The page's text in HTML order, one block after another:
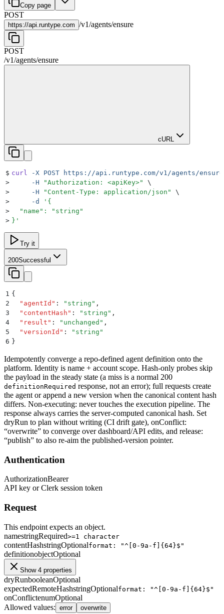
Copy page
POST
https://api.runtype.com /v1/agents/ensure
POST
/v1/agents/ensure
cURL
$ curl -X POST https://api.runtype.com/v1/agents/ensure
>
     -H
"Authorization: <apiKey>"
\
>
     -H
" Content-Type: application/json "
\
>
     -d
' {
>
  "name": "string"
> } '
Try it
200Successful
1 {
2
  "
agentId " : " string " ,
3
  "
contentHash " : " string " ,
4
  "
result " : " unchanged " ,
5
  "
versionId " : " string "
6 }
Idempotently converge a repo-defined agent definition onto the
platform. Identity is name + account scope. Hash-only probes skip
the payload in the steady state (a miss is a normal 200
definitionRequired response, not an error); full requests create
the agent or append a new version when the canonical content hash
differs. Non-executing: never touches the execution pipeline. The
response always carries the server-computed canonical hash. Set
dryRun to plan without writing (CI drift gate), onConflict:
“overwrite” to converge over dashboard/API edits, and release:
“publish” to also re-aim the published-version pointer.
Authentication
AuthorizationBearer
API key or Clerk session token
Request
This endpoint expects an object.
namestringRequired>=1 character
contentHashstringOptionalformat: "^[0-9a-f]{64}$"
definitionobjectOptional
Show 4 properties
dryRunbooleanOptional
expectedRemoteHashstringOptionalformat: "^[0-9a-f]{64}$"
onConflictenumOptional
Allowed values: error overwrite